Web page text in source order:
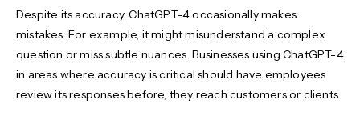
Despite its accuracy, ChatGPT-4 occasionally makes
mistakes. For example, it might misunderstand a complex
question or miss subtle nuances. Businesses using ChatGPT-4
in areas where accuracy is critical should have employees
review its responses before, they reach customers or clients.